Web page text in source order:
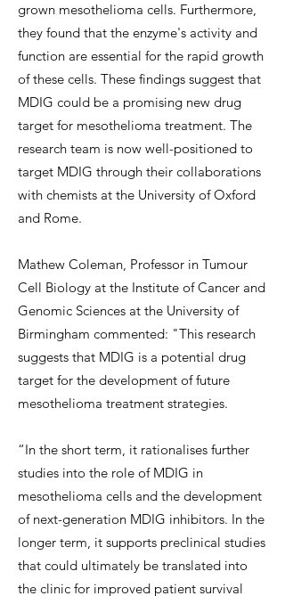
grown mesothelioma cells. Furthermore,
they found that the enzyme's activity and
function are essential for the rapid growth
of these cells. These findings suggest that
MDIG could be a promising new drug
target for mesothelioma treatment. The
research team is now well-positioned to
target MDIG through their collaborations
with chemists at the University of Oxford
and Rome.
Mathew Coleman, Professor in Tumour
Cell Biology at the Institute of Cancer and
Genomic Sciences at the University of
Birmingham commented: "This research
suggests that MDIG is a potential drug
target for the development of future
mesothelioma treatment strategies.
“In the short term, it rationalises further
studies into the role of MDIG in
mesothelioma cells and the development
of next-generation MDIG inhibitors. In the
longer term, it supports preclinical studies
that could ultimately be translated into
the clinic for improved patient survival